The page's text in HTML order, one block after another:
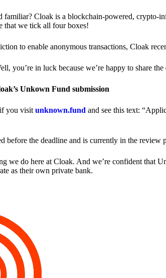
familiar? Cloak is a blockchain-powered, crypto-
that we tick all four boxes!
to enable anonymous transactions, Cloak
you’re in luck because we’re happy to share
Unkown Fund submission
you visit unknown.fund and see this text:
before the deadline and is currently in the
we do here at Cloak. And we’re confident
as their own private bank.